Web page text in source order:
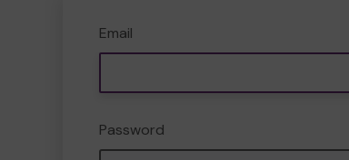
Email
Password